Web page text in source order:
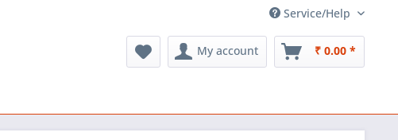
Service/Help
My account ₹ 0.00 *